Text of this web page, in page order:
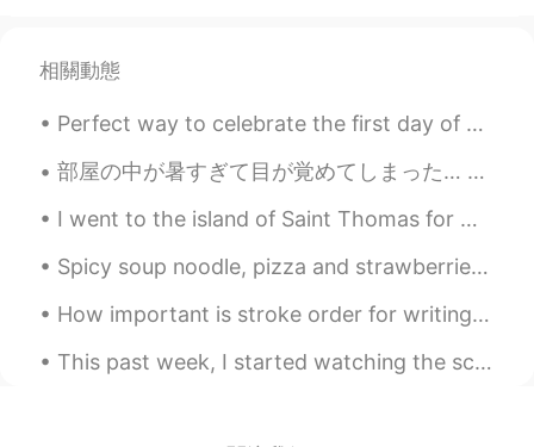
@Paul
the three cases all had the following in
The victims who were attacked were in
their religion 3. Each case was a terror
attack You just focused on the word
“attack” and “many people” Stating a
number attack doesn’t exclude a single
attack. I am born, bred and educated In
England. It’s your English and logic that
needs serious attention.
相關動態
Perfect way to celebrate the first day of spring. 🌸🌸🌸🌸 The International Cherry Blossom Festival...
部屋の中が暑すぎて目が覚めてしまった… 昨日、ハロートークで出会った韓国人と日本人の友達とリンダウとフリードリヒスハーフェンという町に行きました。ボートも借りました。電車に乗った時に日本人の友達...
I went to the island of Saint Thomas for my birthday! I'm still very sunburned, unfortunately. Je...
Spicy soup noodle, pizza and strawberries. I love trying different style noodles from different ...
How important is stroke order for writing Chinese? I've heard it is very important but what is th...
This past week, I started watching the science fiction, crime-drama, classic, The X-Files. The sh...